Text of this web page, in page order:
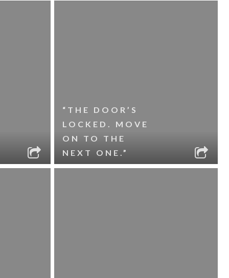
“THE DOOR’S
LOCKED. MOVE
ON TO THE
NEXT ONE.”